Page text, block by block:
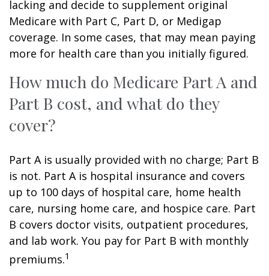
lacking and decide to supplement original
Medicare with Part C, Part D, or Medigap
coverage. In some cases, that may mean paying
more for health care than you initially figured.
How much do Medicare Part A and
Part B cost, and what do they
cover?
Part A is usually provided with no charge; Part B
is not. Part A is hospital insurance and covers
up to 100 days of hospital care, home health
care, nursing home care, and hospice care. Part
B covers doctor visits, outpatient procedures,
and lab work. You pay for Part B with monthly
premiums.1